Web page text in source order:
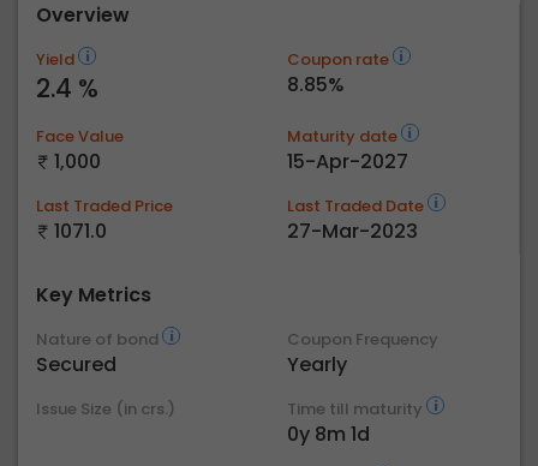
Overview
Yield
2.4 %
Coupon rate
8.85%
Face Value
1,000
Maturity date
15-Apr-2027
Last Traded Price
1071.0
Last Traded Date
27-Mar-2023
Key Metrics
Nature of bond
Secured
Coupon Frequency
Yearly
Issue Size (in crs.) Time till maturity
0y 8m 1d